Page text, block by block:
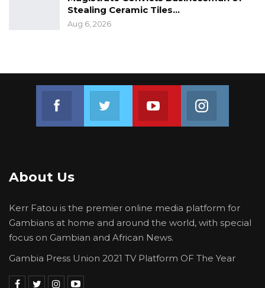
Stealing Ceramic Tiles…
Aug 6, 2026
Join us on FacebookJoin us on TwitterJoin us on Youtube
About Us
Kerr Fatou is the premier online media platform for
Gambians at home and around the world, with special
focus on Gambian and African News.
Gambia Press Union 2021 TV Platform OF The Year